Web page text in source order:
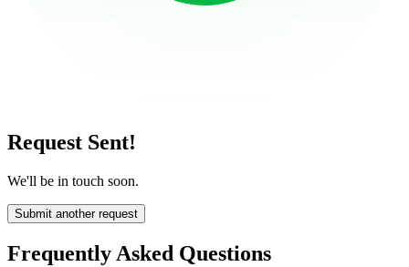
Request Sent!
We'll be in touch soon.
Submit another request
Frequently Asked Questions